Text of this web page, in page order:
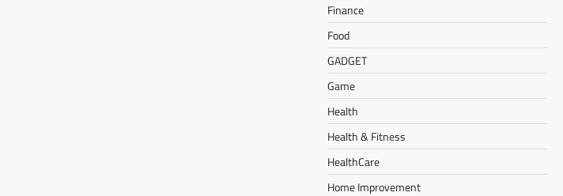
Finance
Food
GADGET
Game
Health
Health & Fitness
HealthCare
Home Improvement